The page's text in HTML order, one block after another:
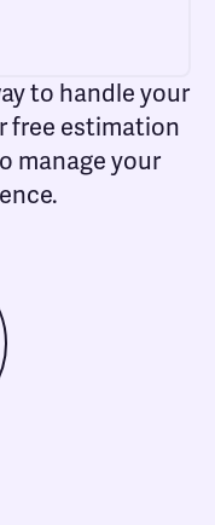
to handle your
free estimation
manage your